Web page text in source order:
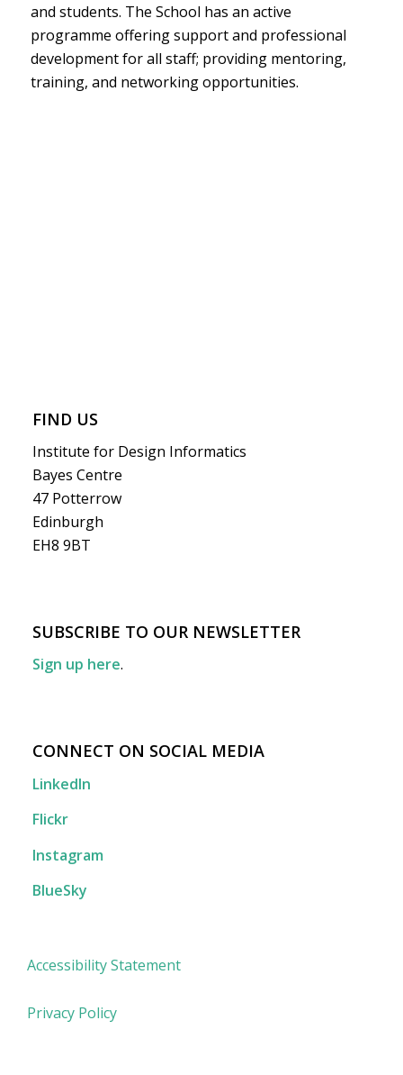
and students. The School has an active
programme offering support and professional
development for all staff; providing mentoring,
training, and networking opportunities.
FIND US
Institute for Design Informatics
Bayes Centre
47 Potterrow
Edinburgh
EH8 9BT
SUBSCRIBE TO OUR NEWSLETTER
Sign up here.
CONNECT ON SOCIAL MEDIA
LinkedIn
Flickr
Instagram
BlueSky
Accessibility Statement
Privacy Policy